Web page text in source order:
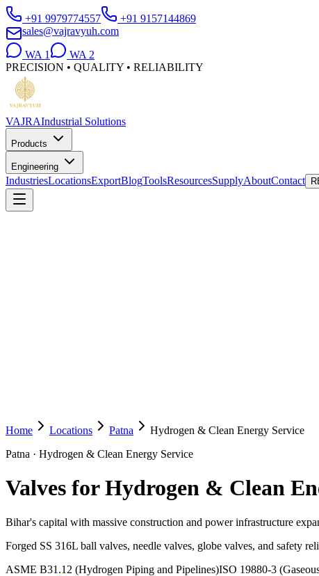
+91 9979774557
+91 9157144869
sales@vajravyuh.com
WA 1 WA 2
PRECISION • QUALITY • RELIABILITY
VAJRAIndustrial Solutions
Products
Engineering
IndustriesLocationsExportBlogToolsResourcesSupplyAboutContact
Home Locations Patna
Hydrogen & Clean Energy Service
Patna · Hydrogen & Clean Energy Service
Valves for Hydrogen & Clean
Bihar's capital with massive construction and power infrastructure
Forged SS 316L ball valves, needle valves, globe valves, and safety
ASME B31.12 (Hydrogen Piping and Pipelines)ISO 19880-3